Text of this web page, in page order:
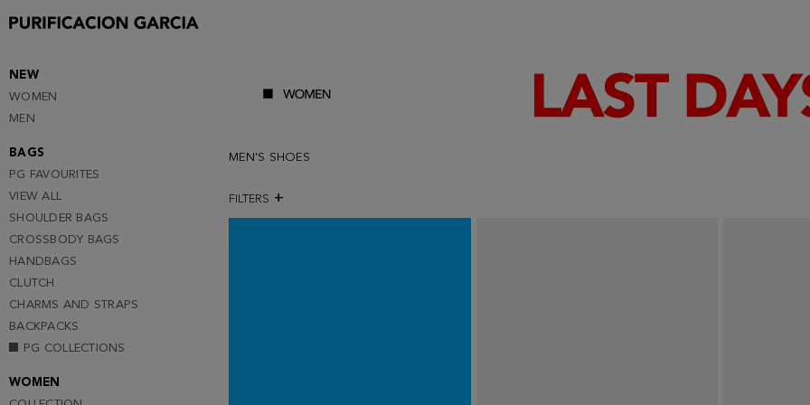
NEW
WOMEN
MEN
BAGS
PG FAVOURITES
VIEW ALL
SHOULDER BAGS
CROSSBODY BAGS
HANDBAGS
CLUTCH
CHARMS AND STRAPS
BACKPACKS
PG COLLECTIONS
WOMEN
MEN'S SHOES
FILTERS